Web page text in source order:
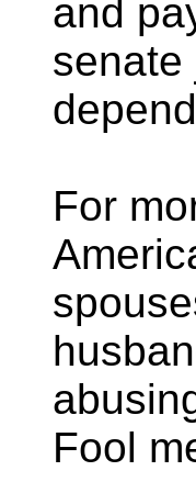
and
senate
For
Fool